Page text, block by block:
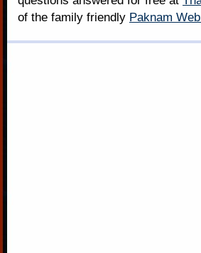
of the family friendly Paknam